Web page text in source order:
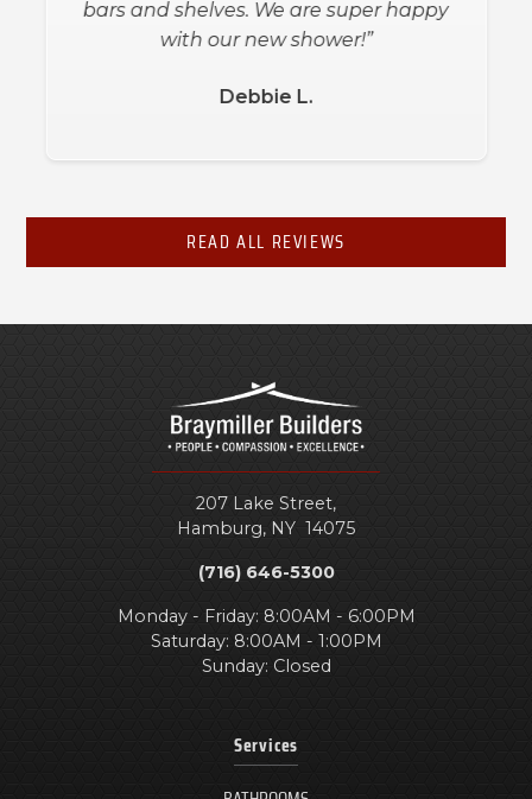
bars and shelves. We are super happy
with our new shower!”
Debbie L.
READ ALL REVIEWS
207 Lake Street,
Hamburg, NY 14075
(716) 646-5300
Monday - Friday: 8:00AM - 6:00PM
Saturday: 8:00AM - 1:00PM
Sunday: Closed
Services